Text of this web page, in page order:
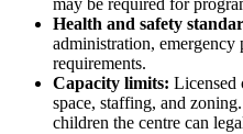
may be required for
Health and safety
administration, emergency
requirements.
Capacity limits: Licensed
space, staffing, and
children the centre can